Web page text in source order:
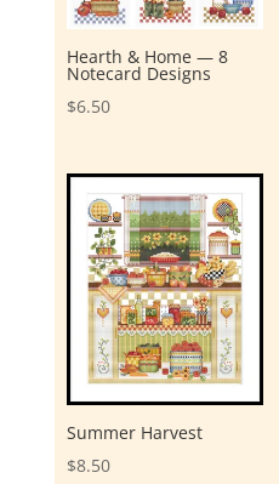
Hearth & Home — 8
Notecard Designs
$6.50
Summer Harvest
$8.50